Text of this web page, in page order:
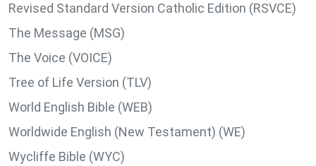
Revised Standard Version Catholic Edition (RSVCE)
The Message (MSG)
The Voice (VOICE)
Tree of Life Version (TLV)
World English Bible (WEB)
Worldwide English (New Testament) (WE)
Wycliffe Bible (WYC)